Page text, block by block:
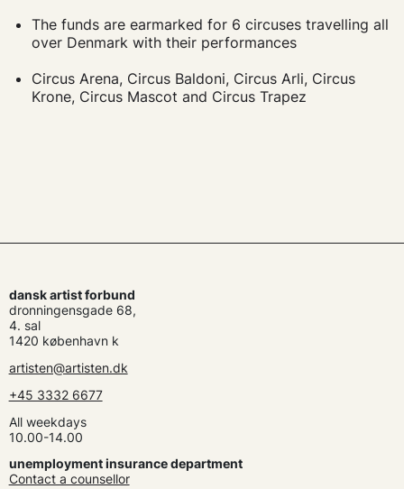
The funds are earmarked for 6 circuses travelling all
over Denmark with their performances
Circus Arena, Circus Baldoni, Circus Arli, Circus
Krone, Circus Mascot and Circus Trapez
dansk artist forbund
dronningensgade 68,
4. sal
1420 københavn k
artisten@artisten.dk
+45 3332 6677
All weekdays
10.00-14.00
unemployment insurance department
Contact a counsellor